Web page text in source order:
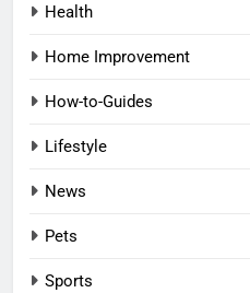
Health
Home Improvement
How-to-Guides
Lifestyle
News
Pets
Sports